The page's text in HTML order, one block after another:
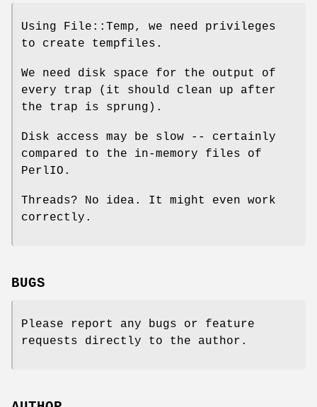
Using File::Temp, we need privileges
to create tempfiles.
We need disk space for the output of
every trap (it should clean up after
the trap is sprung).
Disk access may be slow -- certainly
compared to the in-memory files of
PerlIO.
Threads? No idea. It might even work
correctly.
BUGS
Please report any bugs or feature
requests directly to the author.